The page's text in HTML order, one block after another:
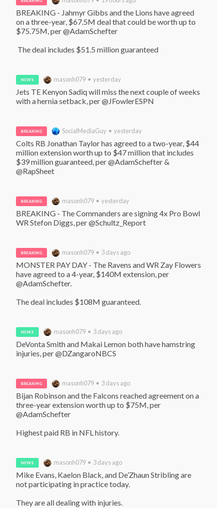
BREAKING - Jahmyr Gibbs and the Lions have agreed
on a three-year, $67.5M deal that could be worth up to
$75.75M, per @AdamSchefter
The deal includes $51.5 million guaranteed
NEWS masonh079 • yesterday
Jets TE Kenyon Sadiq will miss the next couple of weeks
with a hernia setback, per @JFowlerESPN
BREAKING SocialMediaGuy • yesterday
Colts RB Jonathan Taylor has agreed to a two-year, $44
million extension worth up to $47 million that includes
$39 million guaranteed, per @AdamSchefter &
@RapSheet
BREAKING masonh079 • yesterday
BREAKING - The Commanders are signing 4x Pro Bowl
WR Stefon Diggs, per @Schultz_Report
BREAKING masonh079 • 3 days ago
MONSTER PAY DAY - The Ravens and WR Zay Flowers
have agreed to a 4-year, $140M extension, per
@AdamSchefter.
The deal includes $108M guaranteed.
NEWS masonh079 • 3 days ago
DeVonta Smith and Makai Lemon both have hamstring
injuries, per @DZangaroNBCS
BREAKING masonh079 • 3 days ago
Bijan Robinson and the Falcons reached agreement on a
three-year extension worth up to $75M, per
@AdamSchefter
Highest paid RB in NFL history.
NEWS masonh079 • 3 days ago
Mike Evans, Kaelon Black, and De’Zhaun Stribling are
not participating in practice today.
They are all dealing with injuries.